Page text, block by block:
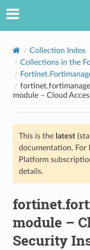
Collection Index
Collections in the
module – Cloud
This is the latest
documentation. For
Platform
details.
module –
Security